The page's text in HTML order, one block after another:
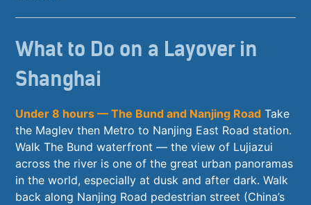
What to Do on a Layover in
Shanghai
Under 8 hours — The Bund and Nanjing Road Take
the Maglev then Metro to Nanjing East Road station.
Walk The Bund waterfront — the view of Lujiazui
across the river is one of the great urban panoramas
in the world, especially at dusk and after dark. Walk
back along Nanjing Road pedestrian street (China’s